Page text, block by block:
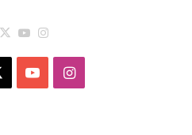
Facebook
X YouTube
YouTubeInstagram